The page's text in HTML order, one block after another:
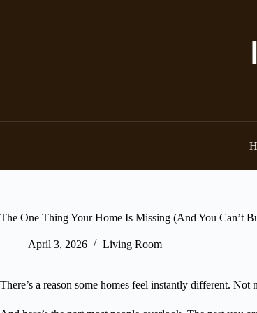
The One Thing Your Home Is Missing (And You Can’t
April 3, 2026 Living Room
There’s a reason some homes feel instantly different.